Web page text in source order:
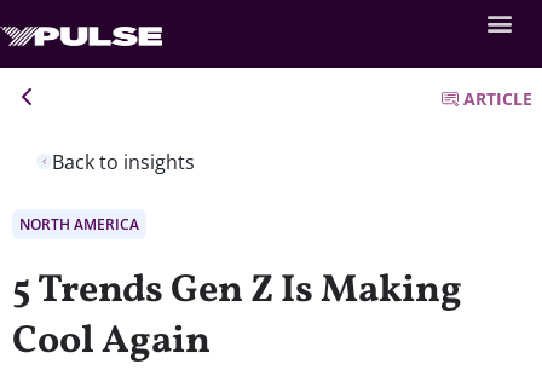
Back to insights
ARTICLE
NORTH AMERICA
5 Trends Gen Z Is Making
Cool Again